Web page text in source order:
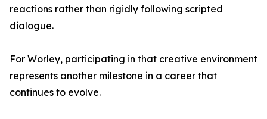
reactions rather than rigidly following scripted
dialogue.
For Worley, participating in that creative environment
represents another milestone in a career that
continues to evolve.